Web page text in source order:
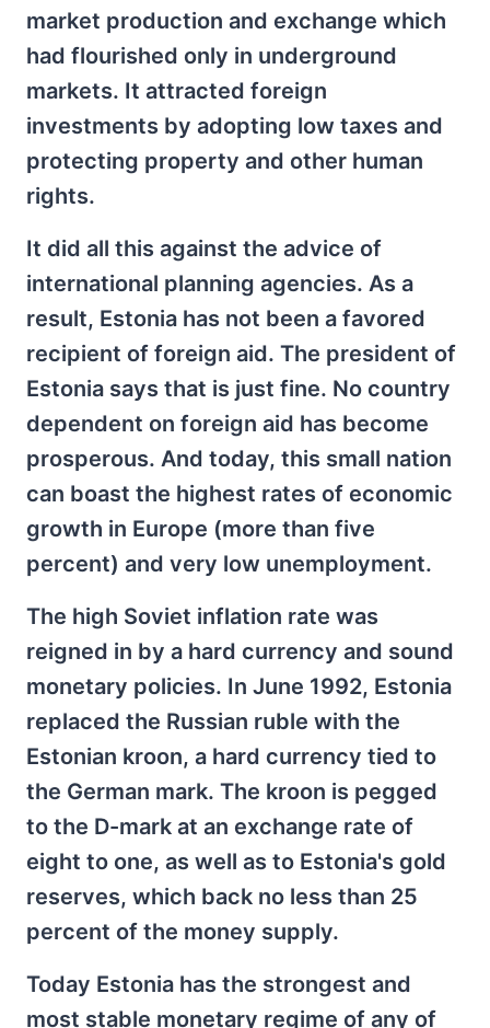
market production and exchange which
had flourished only in underground
markets. It attracted foreign
investments by adopting low taxes and
protecting property and other human
rights.
It did all this against the advice of
international planning agencies. As a
result, Estonia has not been a favored
recipient of foreign aid. The president of
Estonia says that is just fine. No country
dependent on foreign aid has become
prosperous. And today, this small nation
can boast the highest rates of economic
growth in Europe (more than five
percent) and very low unemployment.
The high Soviet inflation rate was
reigned in by a hard currency and sound
monetary policies. In June 1992, Estonia
replaced the Russian ruble with the
Estonian kroon, a hard currency tied to
the German mark. The kroon is pegged
to the D-mark at an exchange rate of
eight to one, as well as to Estonia's gold
reserves, which back no less than 25
percent of the money supply.
Today Estonia has the strongest and
most stable monetary regime of any of